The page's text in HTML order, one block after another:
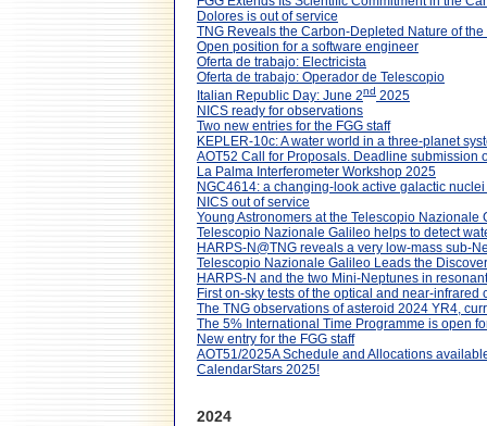
Dolores is out of service
TNG Reveals the Carbon-Depleted Nature of
Open position for a software engineer
Oferta de trabajo: Electricista
Oferta de trabajo: Operador de Telescopio
Italian Republic Day: June 2nd 2025
NICS ready for observations
Two new entries for the FGG staff
KEPLER-10c: A water world in a three-planet
AOT52 Call for Proposals. Deadline submission
La Palma Interferometer Workshop 2025
NGC4614: a changing-look active galactic
NICS out of service
Young Astronomers at the Telescopio Nazionale
Telescopio Nazionale Galileo helps to detect
HARPS-N@TNG reveals a very low-mass sub-
Telescopio Nazionale Galileo Leads the
HARPS-N and the two Mini-Neptunes in
First on-sky tests of the optical and near-
The TNG observations of asteroid 2024 YR4,
The 5% International Time Programme is open
New entry for the FGG staff
AOT51/2025A Schedule and Allocations
CalendarStars 2025!
2024